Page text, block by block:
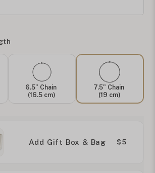
6.5" Chain
(16.5 cm)
7.5" Chain
(19 cm)
Add Gift Box & Bag $5